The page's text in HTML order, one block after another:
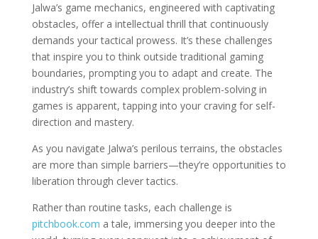
Jalwa’s game mechanics, engineered with captivating
obstacles, offer a intellectual thrill that continuously
demands your tactical prowess. It’s these challenges
that inspire you to think outside traditional gaming
boundaries, prompting you to adapt and create. The
industry’s shift towards complex problem-solving in
games is apparent, tapping into your craving for self-
direction and mastery.
As you navigate Jalwa’s perilous terrains, the obstacles
are more than simple barriers—they’re opportunities to
liberation through clever tactics.
Rather than routine tasks, each challenge is
pitchbook.com a tale, immersing you deeper into the